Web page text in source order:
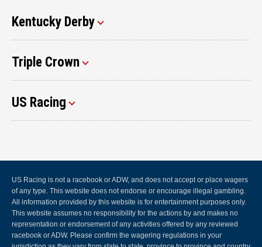
Kentucky Derby
Triple Crown
US Racing
US Racing is not a racebook or ADW, and does not accept or place wagers
of any type. This website does not endorse or encourage illegal gambling.
All information provided by this website is for entertainment purposes only.
This website assumes no responsibility for the actions by and makes no
representation or endorsement of any activities offered by any reviewed
racebook or ADW. Please confirm the wagering regulations in your